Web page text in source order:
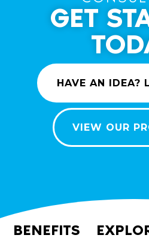
GET
HAVE AN IDEA?
VIEW OUR
BENEFITS